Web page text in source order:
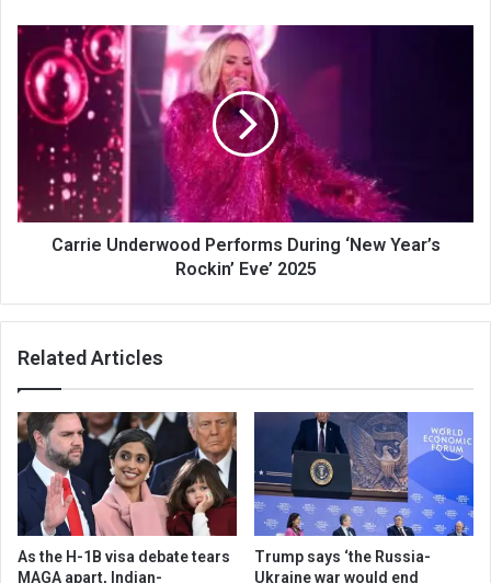
Carrie Underwood Performs During ‘New Year’s
Rockin’ Eve’ 2025
Related Articles
As the H-1B visa debate tears
MAGA apart, Indian-
Trump says ‘the Russia-
Ukraine war would end